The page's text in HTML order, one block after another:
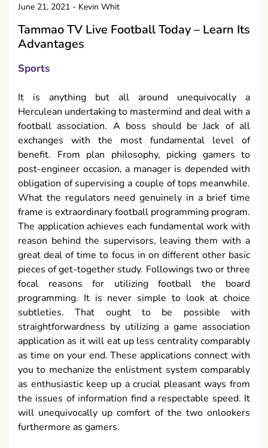
June 21, 2021 - Kevin Whit
Tammao TV Live Football Today – Learn Its
Advantages
Sports
It is anything but all around unequivocally a
Herculean undertaking to mastermind and deal with a
football association. A boss should be Jack of all
exchanges with the most fundamental level of
benefit. From plan philosophy, picking gamers to
post-engineer occasion, a manager is depended with
obligation of supervising a couple of tops meanwhile.
What the regulators need genuinely in a brief time
frame is extraordinary football programming program.
The application achieves each fundamental work with
reason behind the supervisors, leaving them with a
great deal of time to focus in on different other basic
pieces of get-together study. Followings two or three
focal reasons for utilizing football the board
programming. It is never simple to look at choice
subtleties. That ought to be possible with
straightforwardness by utilizing a game association
application as it will eat up less centrality comparably
as time on your end. These applications connect with
you to mechanize the enlistment system comparably
as enthusiastic keep up a crucial pleasant ways from
the issues of information find a respectable speed. It
will unequivocally up comfort of the two onlookers
furthermore as gamers.